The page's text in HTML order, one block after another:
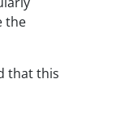
the
that this